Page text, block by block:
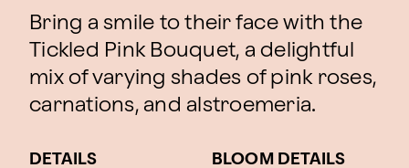
Bring a smile to their face with the
Tickled Pink Bouquet, a delightful
mix of varying shades of pink roses,
carnations, and alstroemeria.
DETAILS BLOOM DETAILS